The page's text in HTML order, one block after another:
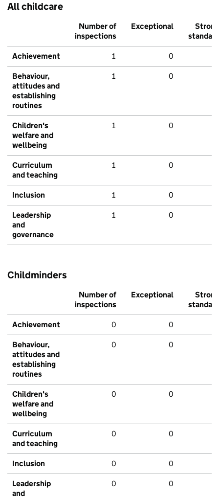
All childcare
Number of
inspections
Exceptional
Strong
standard
Achievement 1 0
Behaviour,
attitudes and
establishing
routines
1 0
Children's
welfare and
wellbeing
1 0
Curriculum
and teaching
1 0
Inclusion 1 0
Leadership
and
governance
1 0
Childminders
Number of
inspections
Exceptional
Strong
standard
Achievement 0 0
Behaviour,
attitudes and
establishing
routines
0 0
Children's
welfare and
wellbeing
0 0
Curriculum
and teaching
0 0
Inclusion 0 0
Leadership
and
0 0